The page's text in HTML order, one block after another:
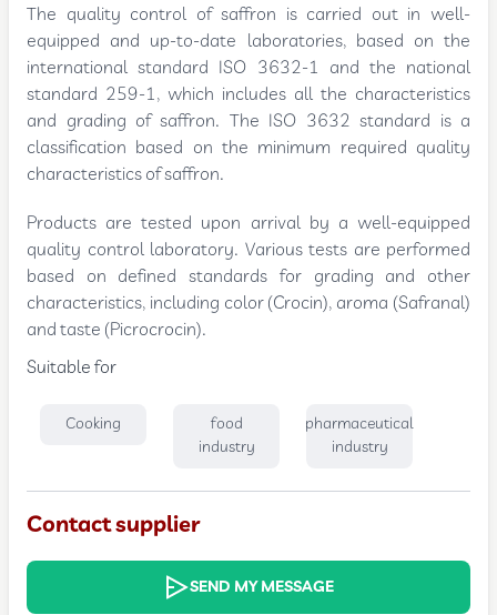
The quality control of saffron is carried out in well-
equipped and up-to-date laboratories, based on the
international standard ISO 3632-1 and the national
standard 259-1, which includes all the characteristics
and grading of saffron. The ISO 3632 standard is a
classification based on the minimum required quality
characteristics of saffron.
Products are tested upon arrival by a well-equipped
quality control laboratory. Various tests are performed
based on defined standards for grading and other
characteristics, including color (Crocin), aroma (Safranal)
and taste (Picrocrocin).
Suitable for
Cooking
food
industry
pharmaceutical
industry
Contact supplier
SEND MY MESSAGE